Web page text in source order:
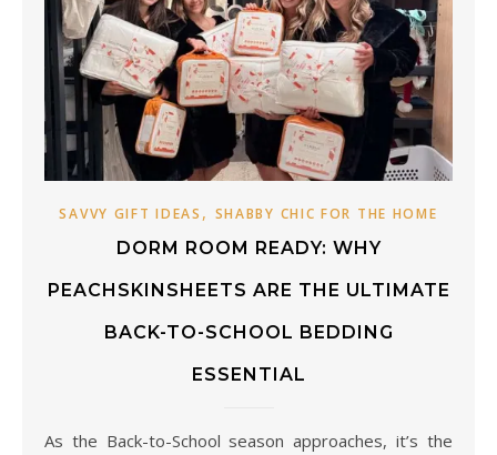
SAVVY GIFT IDEAS , SHABBY CHIC FOR THE HOME
DORM ROOM READY: WHY
PEACHSKINSHEETS ARE THE ULTIMATE
BACK-TO-SCHOOL BEDDING
ESSENTIAL
As the Back-to-School season approaches, it’s the